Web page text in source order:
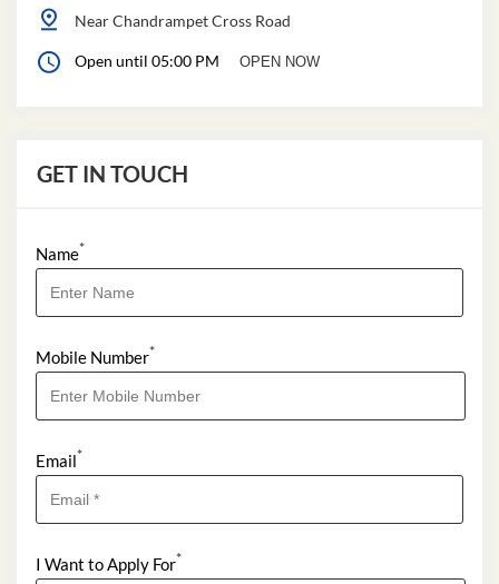
Near Chandrampet Cross Road
Open until 05:00 PM OPEN NOW
GET IN TOUCH
Name*
Mobile Number*
Email*
I Want to Apply For*